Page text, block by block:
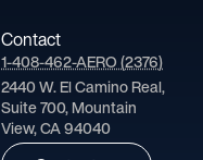
Contact
1-408-462-AERO (2376)
2440 W. El Camino Real,
Suite 700, Mountain
View, CA 94040